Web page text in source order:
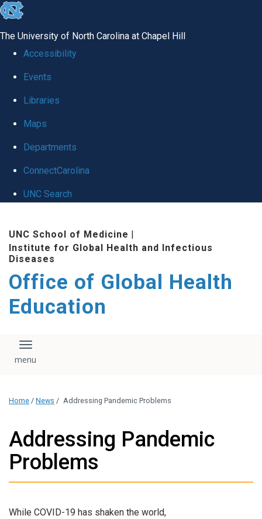
skip
global
The University of North Carolina at Chapel Hill
Accessibility
Events
Libraries
Maps
Departments
ConnectCarolina
UNC Search
main
content
UNC School of Medicine |
Institute for Global Health and Infectious
Diseases
Office of Global Health
Education
Toggle navigation
Home / News / Addressing Pandemic Problems
Addressing Pandemic
Problems
While COVID-19 has shaken the world,